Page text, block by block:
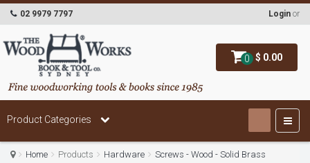
0 $ 0.00
02 9979 7797 Login or
Product Categories
Home Products Hardware
Screws - Wood - Solid Brass